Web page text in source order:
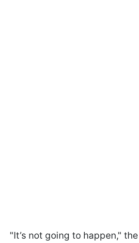
"It’s not going to happen,"